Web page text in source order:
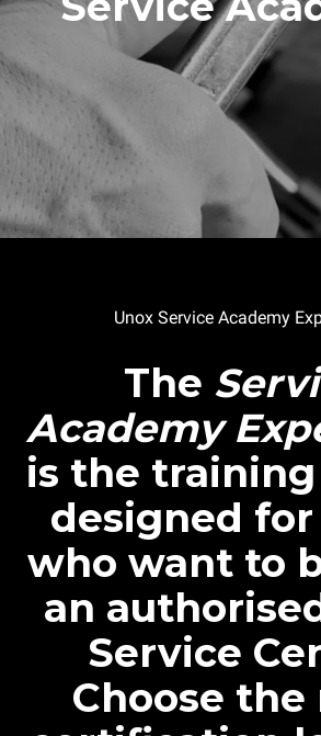
Unox Service Academy
The
Academy
is the
designed
who want to
an
Service
Choose